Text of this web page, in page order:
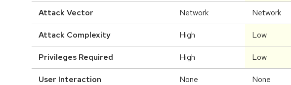
Attack Vector Network Network
Attack Complexity High Low
Privileges Required High Low
User Interaction None None